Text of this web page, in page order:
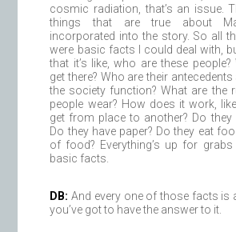
cosmic radiation, that’s an issue.
things that are true about
incorporated into the story. So all
were basic facts I could deal with,
that it’s like, who are these people?
get there? Who are their
the society function? What are the
people wear? How does it work,
get from place to another? Do
Do they have paper? Do they eat
of food? Everything’s up for
basic facts.
DB: And every one of those facts is
you’ve got to have the answer to it.